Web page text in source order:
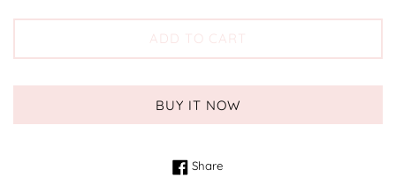
ADD TO CART
BUY IT NOW
Share